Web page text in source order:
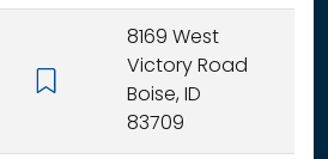
8169 West
Victory Road
Boise, ID
83709